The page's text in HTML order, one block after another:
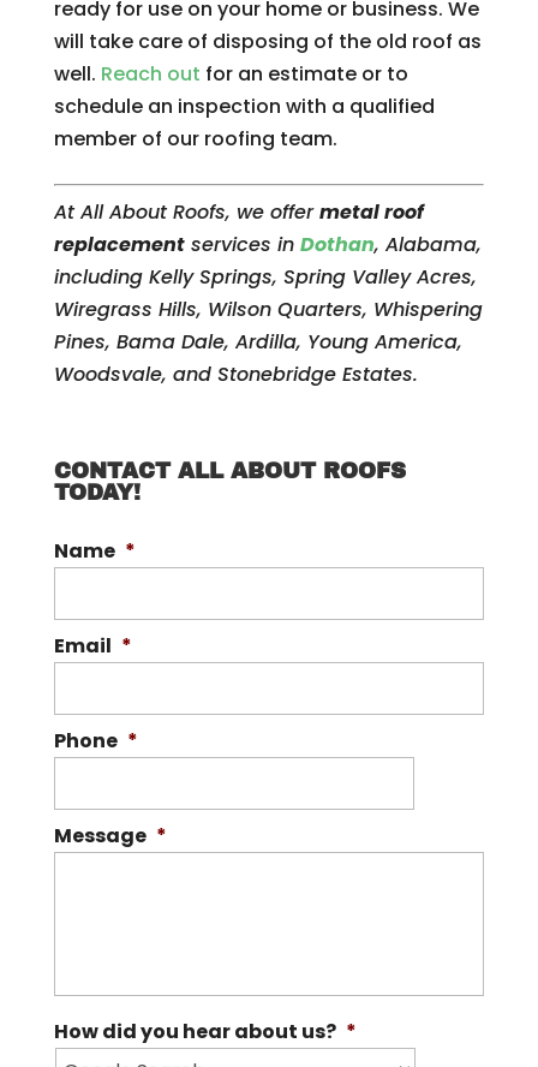
ready for use on your home or business. We
will take care of disposing of the old roof as
well. Reach out for an estimate or to
schedule an inspection with a qualified
member of our roofing team.
At All About Roofs, we offermetal roof
replacementservices in Dothan, Alabama,
including Kelly Springs, Spring Valley Acres,
Wiregrass Hills, Wilson Quarters, Whispering
Pines, Bama Dale, Ardilla, Young America,
Woodsvale, and Stonebridge Estates.
CONTACT ALL ABOUT ROOFS
TODAY!
Name *
Email *
Phone *
Message *
How did you hear about us? *